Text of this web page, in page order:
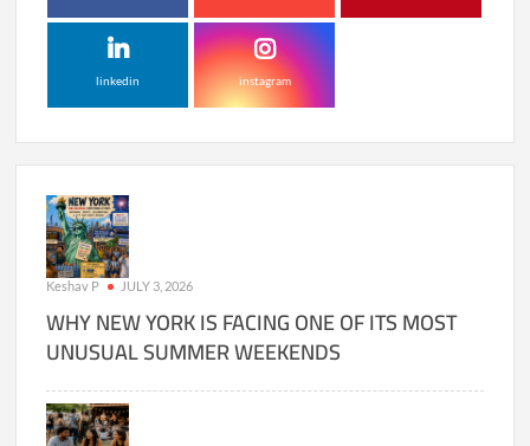
linkedin instagram
Keshav P JULY 3, 2026
WHY NEW YORK IS FACING ONE OF ITS MOST
UNUSUAL SUMMER WEEKENDS